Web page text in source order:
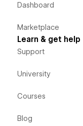
Dashboard
Marketplace
Learn & get help
Support
University
Courses
Blog